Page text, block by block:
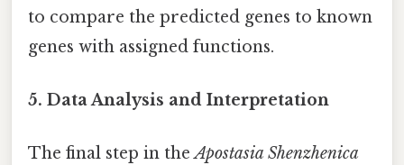
to compare the predicted genes to known
genes with assigned functions.
5. Data Analysis and Interpretation
The final step in theApostasia Shenzhenica